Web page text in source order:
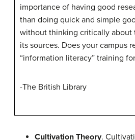
importance of having good
than doing quick and simple
without thinking critically about
its sources. Does your campus
“information literacy” training
-The British Library
Cultivation Theory.